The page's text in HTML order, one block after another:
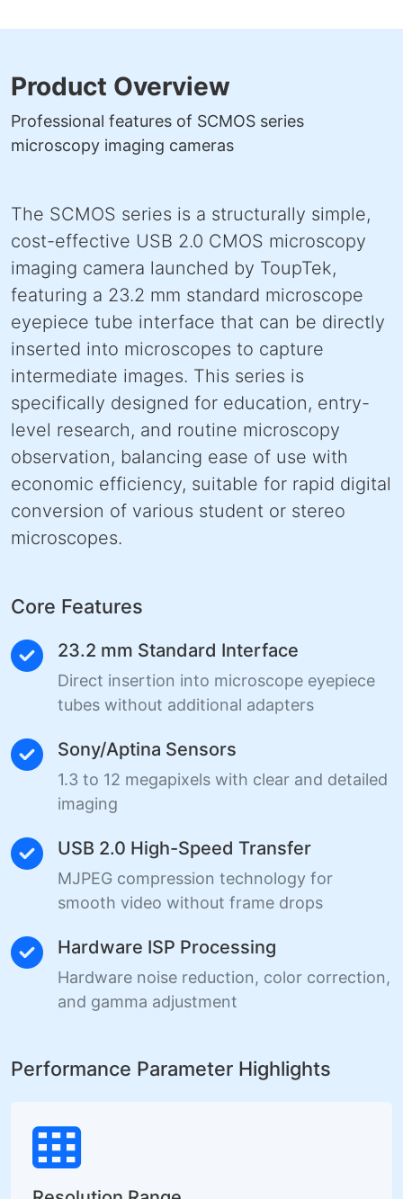
Product Overview
Professional features of SCMOS series
microscopy imaging cameras
The SCMOS series is a structurally simple,
cost-effective USB 2.0 CMOS microscopy
imaging camera launched by ToupTek,
featuring a 23.2 mm standard microscope
eyepiece tube interface that can be directly
inserted into microscopes to capture
intermediate images. This series is
specifically designed for education, entry-
level research, and routine microscopy
observation, balancing ease of use with
economic efficiency, suitable for rapid digital
conversion of various student or stereo
microscopes.
Core Features
23.2 mm Standard Interface
Direct insertion into microscope eyepiece
tubes without additional adapters
Sony/Aptina Sensors
1.3 to 12 megapixels with clear and detailed
imaging
USB 2.0 High-Speed Transfer
MJPEG compression technology for
smooth video without frame drops
Hardware ISP Processing
Hardware noise reduction, color correction,
and gamma adjustment
Performance Parameter Highlights